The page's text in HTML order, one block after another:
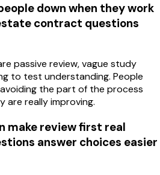
down when they work
contract questions
passive review, vague study
to test understanding. People
the part of the process
are really improving.
make review first real
answer choices easier